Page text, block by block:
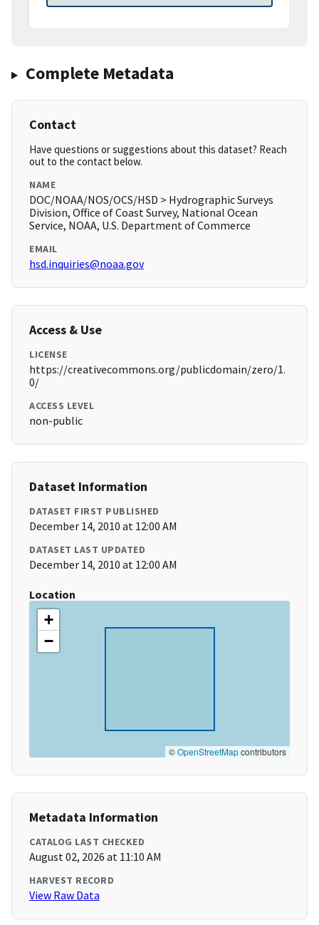
Complete Metadata
Contact
Have questions or suggestions about this dataset? Reach
out to the contact below.
NAME
DOC/NOAA/NOS/OCS/HSD > Hydrographic Surveys
Division, Office of Coast Survey, National Ocean
Service, NOAA, U.S. Department of Commerce
EMAIL
hsd.inquiries@noaa.gov
Access & Use
LICENSE
https://creativecommons.org/publicdomain/zero/1.
0/
ACCESS LEVEL
non-public
Dataset Information
DATASET FIRST PUBLISHED
December 14, 2010 at 12:00 AM
DATASET LAST UPDATED
December 14, 2010 at 12:00 AM
Location
+
−
©OpenStreetMapcontributors
Metadata Information
CATALOG LAST CHECKED
August 02, 2026 at 11:10 AM
HARVEST RECORD
View Raw Data